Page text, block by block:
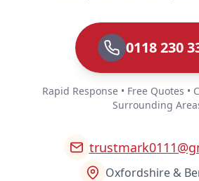
0118 230
Rapid Response • Free Quotes •
Surrounding
Oxfordshire &